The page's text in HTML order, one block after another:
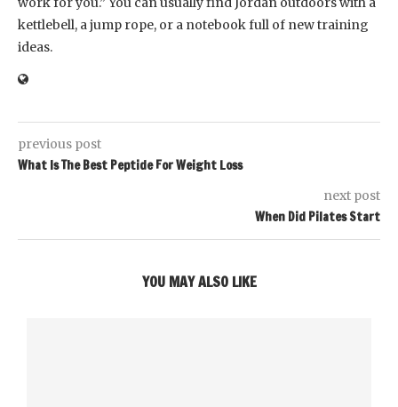
kettlebell, a jump rope, or a notebook full of new training
ideas.
previous post
What Is The Best Peptide For Weight Loss
next post
When Did Pilates Start
YOU MAY ALSO LIKE